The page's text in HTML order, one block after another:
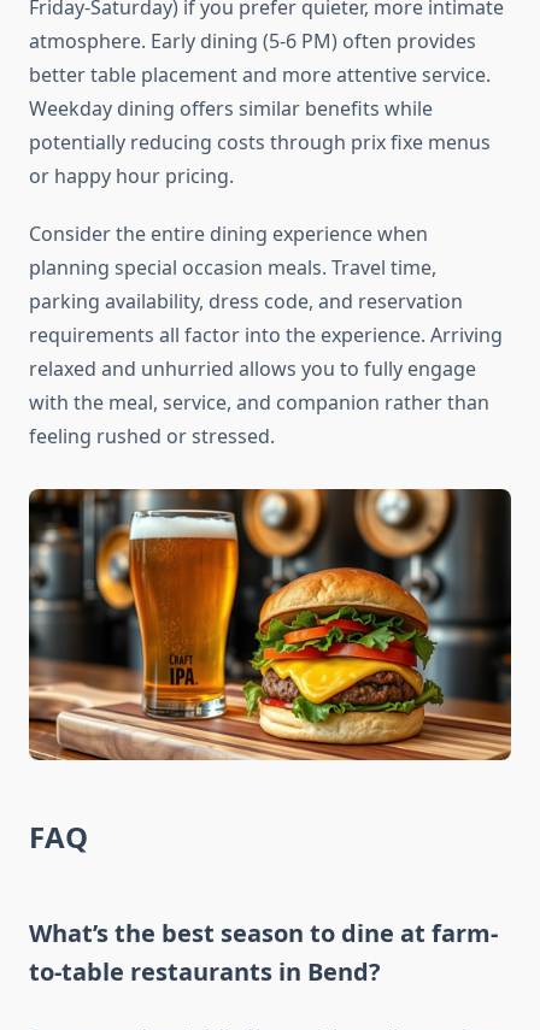
Friday-Saturday) if you prefer quieter, more intimate
atmosphere. Early dining (5-6 PM) often provides
better table placement and more attentive service.
Weekday dining offers similar benefits while
potentially reducing costs through prix fixe menus
or happy hour pricing.
Consider the entire dining experience when
planning special occasion meals. Travel time,
parking availability, dress code, and reservation
requirements all factor into the experience. Arriving
relaxed and unhurried allows you to fully engage
with the meal, service, and companion rather than
feeling rushed or stressed.
FAQ
What’s the best season to dine at farm-
to-table restaurants in Bend?